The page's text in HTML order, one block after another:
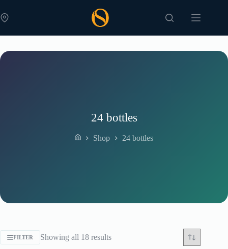
to
content
24 bottles
Shop 24 bottles
FILTER Showing all 18 resultsSorted